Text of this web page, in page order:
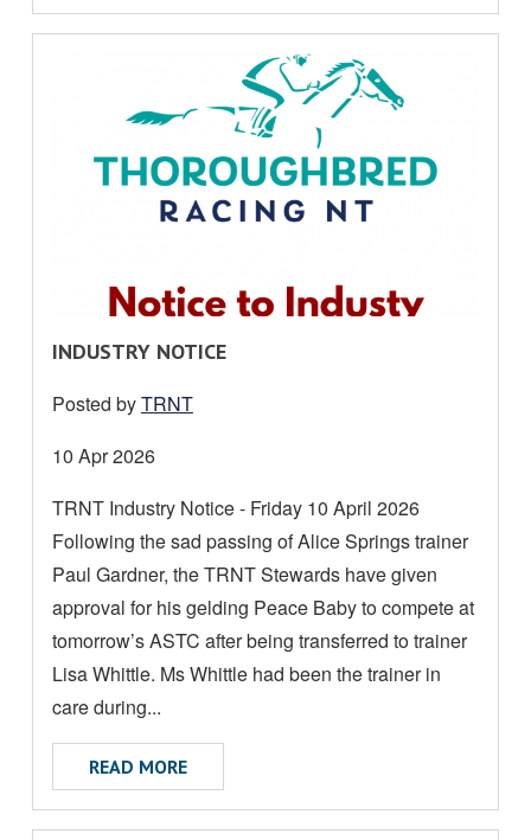
R
A
D
O
R
E
A
B
O
U
INDUSTRY NOTICE
Posted byTRNT
Date
10 Apr 2026
TRNT Industry Notice - Friday 10 April 2026
Following the sad passing of Alice Springs trainer
Paul Gardner, the TRNT Stewards have given
approval for his gelding Peace Baby to compete at
tomorrow’s ASTC after being transferred to trainer
Lisa Whittle. Ms Whittle had been the trainer in
care during...
READ MOREABOUT INDUSTRY NOTICE